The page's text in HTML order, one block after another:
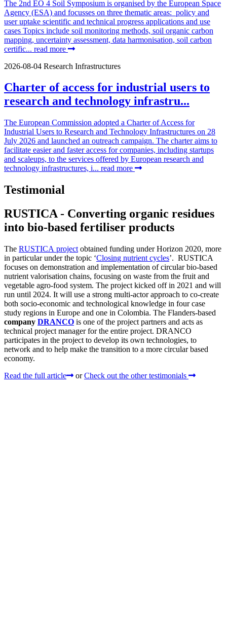
The 2nd EO 4 Soil Symposium is organised by the European Space
Agency (ESA) and focusses on three thematic areas: policy and
user uptake scientific and technical progress applications and use
cases Topics include soil monitoring methods, soil organic carbon
mapping, uncertainty assessment, data harmonisation, soil carbon
certific... read more
2026-08-04 Research Infrastructures
Charter of access for industrial users to
research and technology infrastru...
The European Commission adopted a Charter of Access for
Industrial Users to Research and Technology Infrastructures on 28
July 2026 and launched an outreach campaign. The charter aims to
facilitate easier and faster access for companies, including startups
and scaleups, to the services offered by European research and
technology infrastructures, i... read more
Testimonial
RUSTICA - Converting organic residues
into bio-based fertiliser products
The RUSTICA project obtained funding under Horizon 2020, more
in particular under the topic ‘Closing nutrient cycles’. RUSTICA
focuses on demonstration and implementation of circular bio-based
nutrient valorisation chains, focusing on waste from the fruit and
vegetable agro-food system. The project kicked off in 2021 and will
run until 2024. It will use a strong multi-actor approach to co-create
both socio-economic and technological knowledge in four case
study regions in Europe and one in Colombia. The Flanders-based
company DRANCO is one of the project partners and acts as
technical project manager for the entire project. DRANCO
participates in the project to develop its own technologies, to
network and to help make the transition to a more circular based
economy.
Read the full article
or Check out the other testimonials